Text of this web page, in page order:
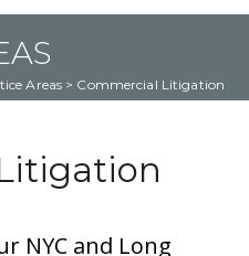
Areas > Commercial Litigation
NYC and Long